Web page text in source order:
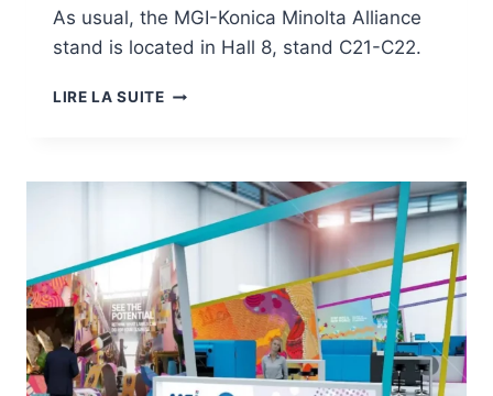
As usual, the MGI-Konica Minolta Alliance
stand is located in Hall 8, stand C21-C22.
LIRE LA SUITELABELEXPO
WELCOME
THE
MGI-
KONICA
MINOLTA
STAND